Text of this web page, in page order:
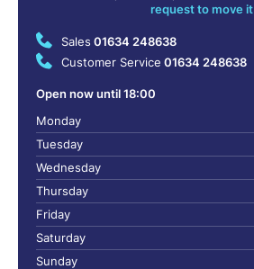
request to move it
Sales 01634 248638
Customer Service 01634 248638
Open now until 18:00
Monday
Tuesday
Wednesday
Thursday
Friday
Saturday
Sunday